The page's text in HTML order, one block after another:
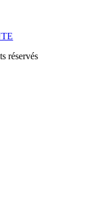
réservés